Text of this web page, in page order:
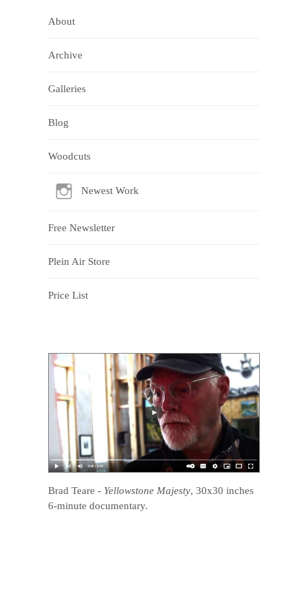
About
Archive
Galleries
Blog
Woodcuts
Newest Work
Free Newsletter
Plein Air Store
Price List
Brad Teare - Yellowstone Majesty, 30x30 inches
6-minute documentary.